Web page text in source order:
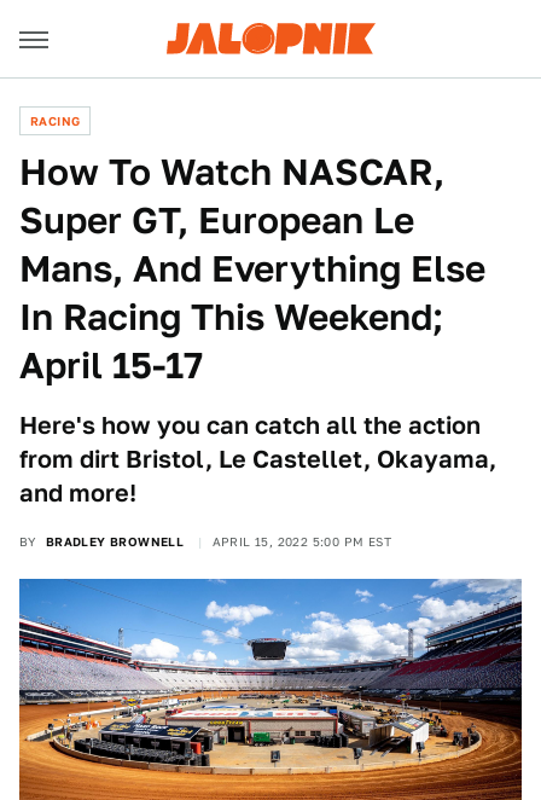
RACING
How To Watch NASCAR,
Super GT, European Le
Mans, And Everything Else
In Racing This Weekend;
April 15-17
Here's how you can catch all the action
from dirt Bristol, Le Castellet, Okayama,
and more!
BY BRADLEY BROWNELL APRIL 15, 2022 5:00 PM EST